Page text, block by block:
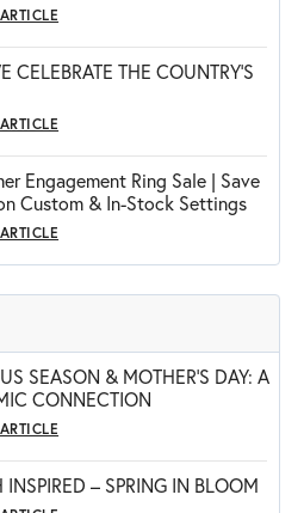
CELEBRATE THE COUNTRY’S
Engagement Ring Sale | Save
Custom & In-Stock Settings
SEASON & MOTHER'S DAY: A
CONNECTION
INSPIRED – SPRING IN BLOOM